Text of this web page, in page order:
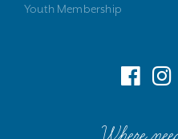
Youth Membership